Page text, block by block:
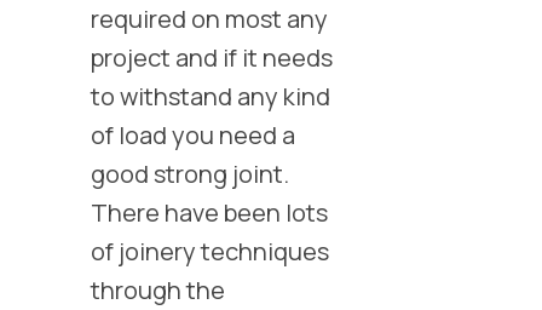
required on most any
project and if it needs
to withstand any kind
of load you need a
good strong joint.
There have been lots
of joinery techniques
through the